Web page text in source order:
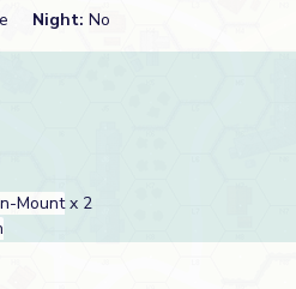
Night: No
Mountx 2